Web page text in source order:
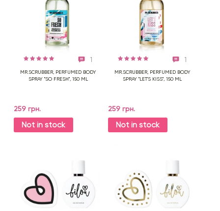
1
MR.SCRUBBER, PERFUMED BODY
SPRAY "SO FRESH", 150 ML
259 грн.
Not in stock
1
MR.SCRUBBER, PERFUMED BODY
SPRAY "LET'S KISS", 150 ML
259 грн.
Not in stock